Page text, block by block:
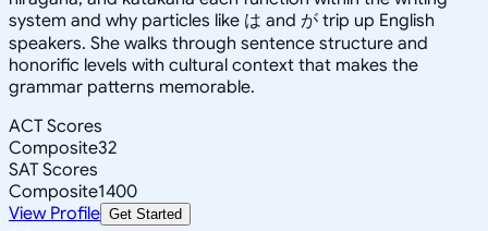
system and why particles like は and が trip up English
speakers. She walks through sentence structure and
honorific levels with cultural context that makes the
grammar patterns memorable.
ACT Scores
Composite32
SAT Scores
Composite1400
View Profile Get Started